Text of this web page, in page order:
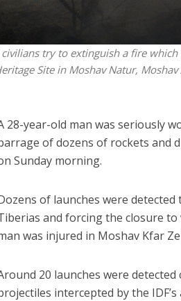
try to extinguish a fire
Site in Moshav Natur,
28-year-old man was seriously
of dozens of rockets and
Sunday morning.
of launches were
and forcing the closure
was injured in Moshav Kfar
20 launches were
intercepted by the